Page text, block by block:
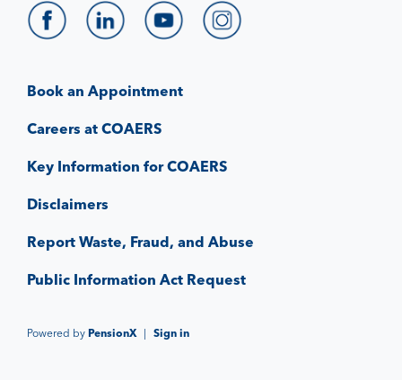
Book an Appointment
Careers at COAERS
Key Information for COAERS
Disclaimers
Report Waste, Fraud, and Abuse
Public Information Act Request
Powered by PensionX | Sign in